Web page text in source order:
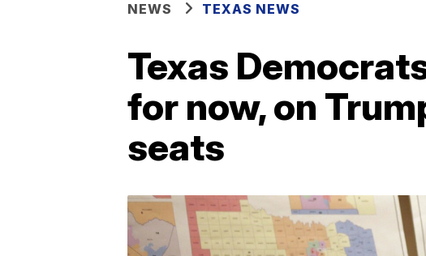
NEWS TEXAS NEWS
Texas
for now, on
seats